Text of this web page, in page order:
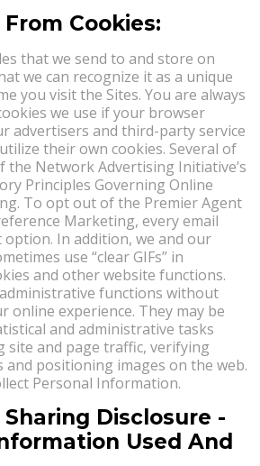
Cookies:
that we send to and store on
we can recognize it as a unique
you visit the Sites. You are always
we use if your browser
advertisers and third-party service
their own cookies. Several of
the Network Advertising Initiative’s
Principles Governing Online
To opt out of the Premier Agent
Marketing, every email
In addition, we and our
use “clear GIFs” in
and other website functions.
functions without
online experience. They may be
and administrative tasks
site and page traffic, verifying
and positioning images on the web.
Personal Information.
Disclosure -
Used And